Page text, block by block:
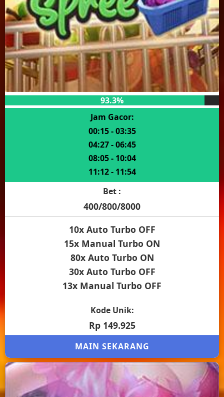
93.3%
Jam Gacor:
00:15 - 03:35
04:27 - 06:45
08:05 - 10:04
11:12 - 11:54
Bet :
400/800/8000
10x Auto Turbo OFF
15x Manual Turbo ON
80x Auto Turbo ON
30x Auto Turbo OFF
13x Manual Turbo OFF
Kode Unik:
Rp 149.925
MAIN SEKARANG